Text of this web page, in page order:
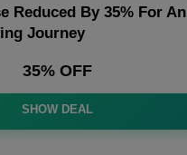
Reduced By 35% For An
Journey
35% OFF
SHOW DEAL